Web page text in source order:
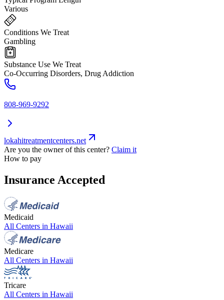
Various
Conditions We Treat
Gambling
Substance Use We Treat
Co-Occurring Disorders, Drug Addiction
808-969-9292
lokahitreatmentcenters.net
Are you the owner of this center? Claim it
How to pay
Insurance Accepted
Medicaid
All Centers in Hawaii
Medicare
All Centers in Hawaii
Tricare
All Centers in Hawaii